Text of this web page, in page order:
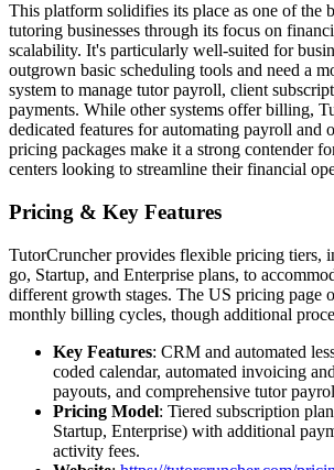
This platform solidifies its place as one of the
tutoring businesses through its focus on
scalability. It's particularly well-suited for
outgrown basic scheduling tools and need a
system to manage tutor payroll, client
payments. While other systems offer billing,
dedicated features for automating payroll and
pricing packages make it a strong contender
centers looking to streamline their financial
Pricing & Key Features
TutorCruncher provides flexible pricing tiers,
go, Startup, and Enterprise plans, to
different growth stages. The US pricing page
monthly billing cycles, though additional
Key Features: CRM and automated
coded calendar, automated invoicing
payouts, and comprehensive tutor
Pricing Model: Tiered subscription
Startup, Enterprise) with additional
activity fees.